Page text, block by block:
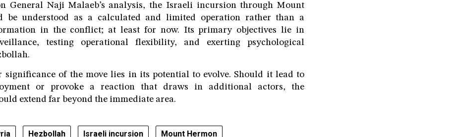
General Naji Malaeb’s analysis, the Israeli incursion through Mount
be understood as a calculated and limited operation rather than a
in the conflict; at least for now. Its primary objectives lie in
testing operational flexibility, and exerting psychological
significance of the move lies in its potential to evolve. Should it lead to
or provoke a reaction that draws in additional actors, the
extend far beyond the immediate area.
Hezbollah Israeli incursion Mount Hermon